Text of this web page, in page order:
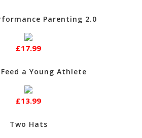
Parenting 2.0
£17.99
a Young Athlete
£13.99
Two Hats